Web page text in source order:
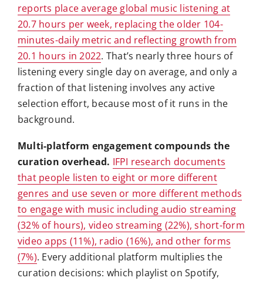
reports place average global music listening at
20.7 hours per week, replacing the older 104-
minutes-daily metric and reflecting growth from
20.1 hours in 2022. That’s nearly three hours of
listening every single day on average, and only a
fraction of that listening involves any active
selection effort, because most of it runs in the
background.
Multi-platform engagement compounds the
curation overhead. IFPI research documents
that people listen to eight or more different
genres and use seven or more different methods
to engage with music including audio streaming
(32% of hours), video streaming (22%), short-form
video apps (11%), radio (16%), and other forms
(7%). Every additional platform multiplies the
curation decisions: which playlist on Spotify,